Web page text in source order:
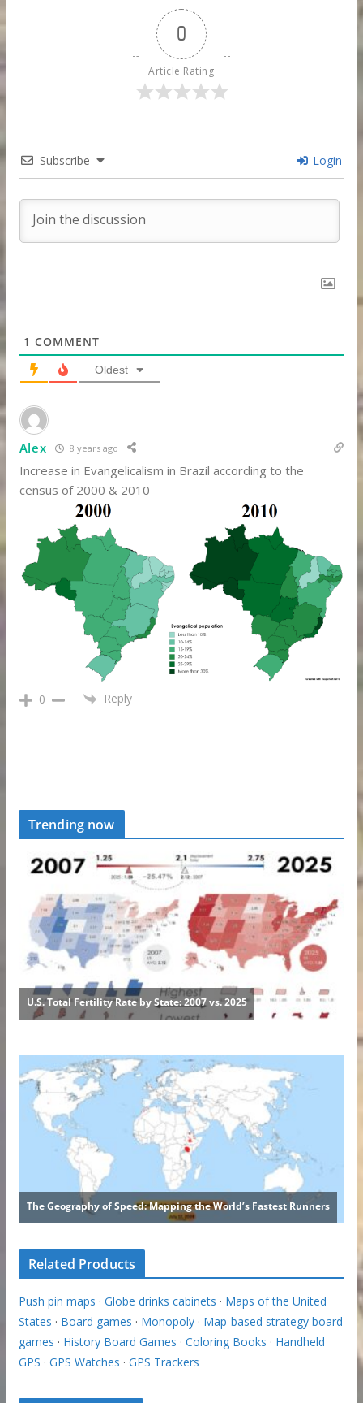
0
Article Rating
Subscribe Login
1 COMMENT
Oldest
Alex 8 years ago
Increase in Evangelicalism in Brazil according to the
census of 2000 & 2010
0 Reply
Trending now
Related Products
Push pin maps · Globe drinks cabinets · Maps of the United
States · Board games · Monopoly· Map-based strategy board
games · History Board Games · Coloring Books · Handheld
GPS · GPS Watches · GPS Trackers